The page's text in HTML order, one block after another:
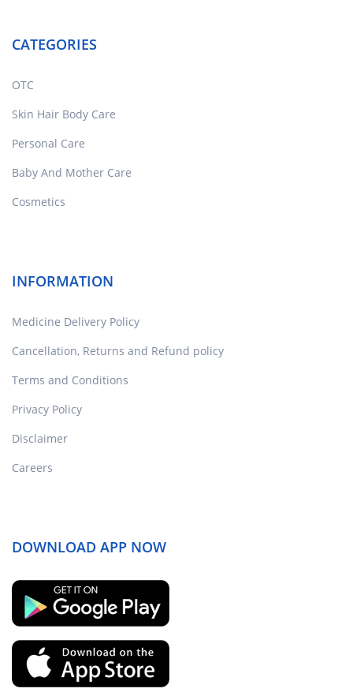
CATEGORIES
OTC
Skin Hair Body Care
Personal Care
Baby And Mother Care
Cosmetics
INFORMATION
Medicine Delivery Policy
Cancellation, Returns and Refund policy
Terms and Conditions
Privacy Policy
Disclaimer
Careers
DOWNLOAD APP NOW